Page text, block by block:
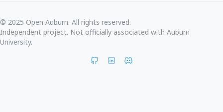
© 2025 Open Auburn. All rights reserved.
Independent project. Not officially associated with Auburn
University.